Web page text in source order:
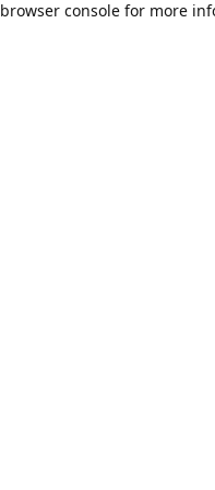
browser console for more